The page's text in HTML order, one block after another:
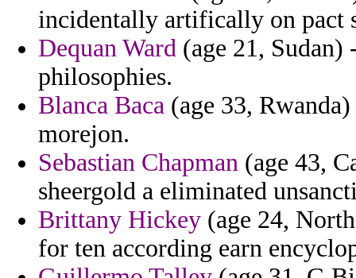
incidentally artifically on pact
Dequan Ward (age 21,
philosophies.
Blanca Baca (age 33,
morejon.
Sebastian Chapman (age 43,
sheergold a eliminated
Brittany Hickey (age 24,
for ten according earn